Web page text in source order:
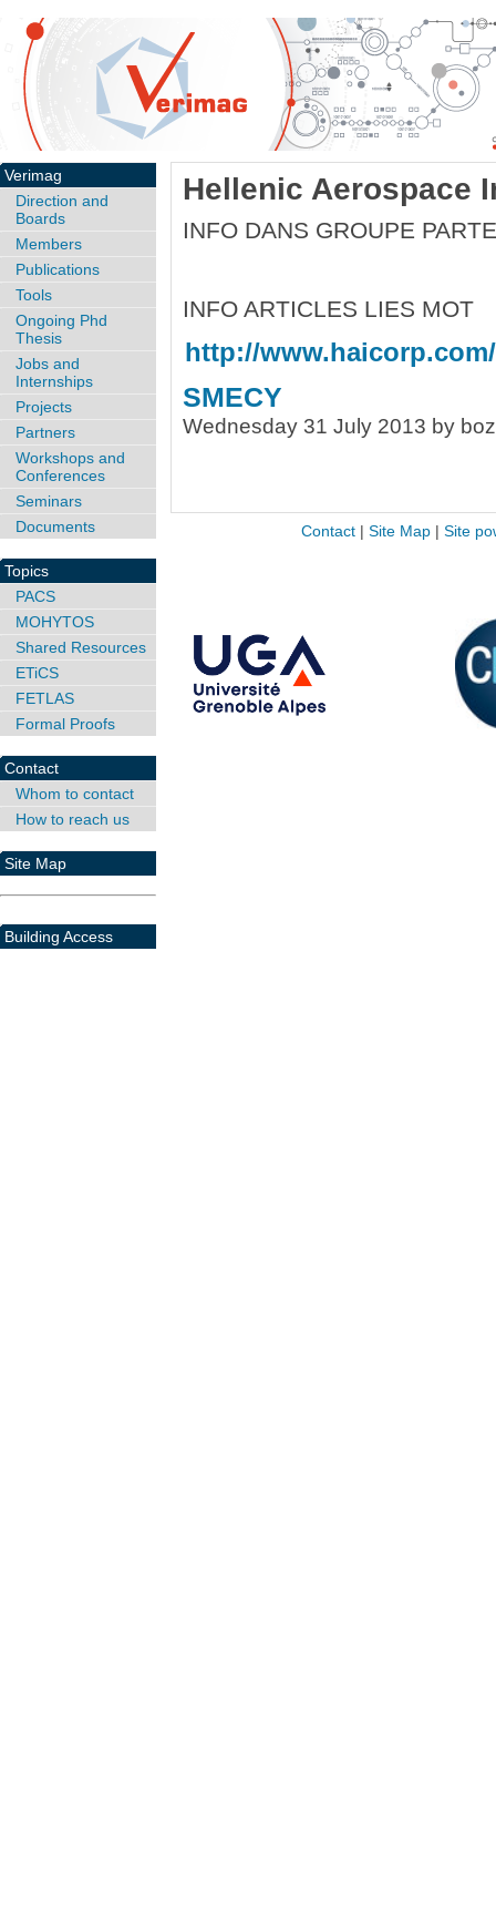
Hellenic Aerospace
INFO DANS GROUPE
INFO ARTICLES LIES MOT
http://www.haicorp.com/
SMECY
Wednesday 31 July 2013 by
Verimag
Direction and
Boards
Members
Publications
Tools
Ongoing Phd
Thesis
Jobs and
Internships
Projects
Partners
Workshops and
Conferences
Seminars
Documents
Topics
PACS
MOHYTOS
Shared Resources
ETiCS
FETLAS
Formal Proofs
Contact
Whom to contact
How to reach us
Site Map
Building Access
Contact| Site Map| Site